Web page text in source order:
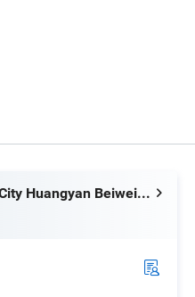
Taizhou City Huangyan Beiwei Mould Industry Co., Ltd.